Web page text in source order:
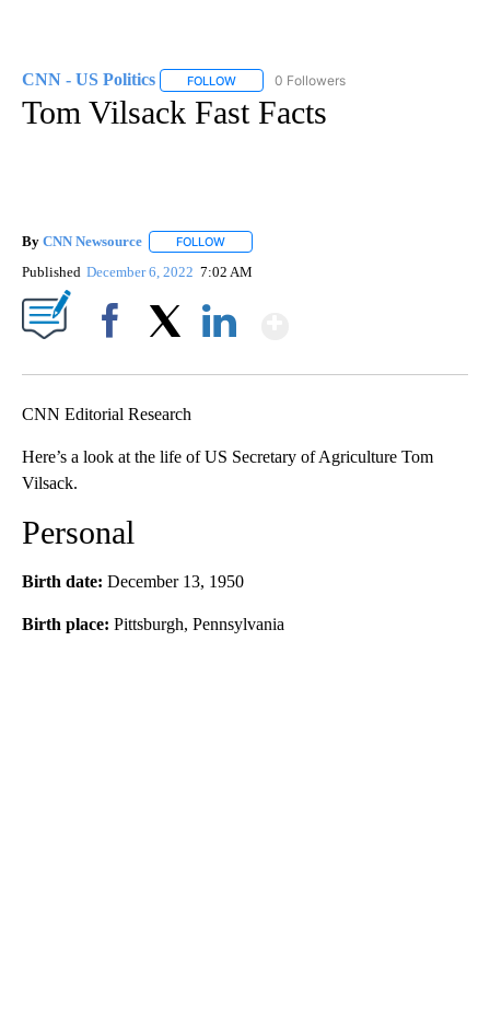
CNN - US Politics FOLLOW FOLLOW "CNN - US POLITICS" TO
0 Followers
Tom Vilsack Fast Facts
By CNN Newsource FOLLOW
Published December 6, 2022 7:02 AM
CNN Editorial Research
Here’s a look at the life of US Secretary of Agriculture Tom
Vilsack.
Personal
Birth date: December 13, 1950
Birth place: Pittsburgh, Pennsylvania